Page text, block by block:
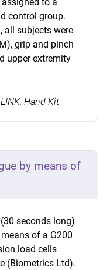
control group.
all subjects were
grip and pinch
upper extremity
Hand Kit
by means of
seconds long)
of a G200
load cells
(Biometrics Ltd).